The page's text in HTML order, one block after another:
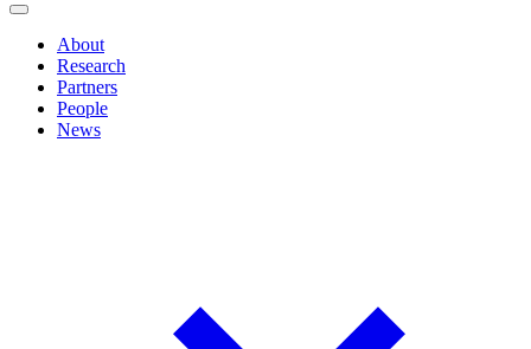
About
Research
Partners
People
News